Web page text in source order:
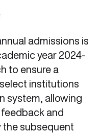
admissions is
year 2024-
to ensure a
institutions
system, allowing
and
the subsequent